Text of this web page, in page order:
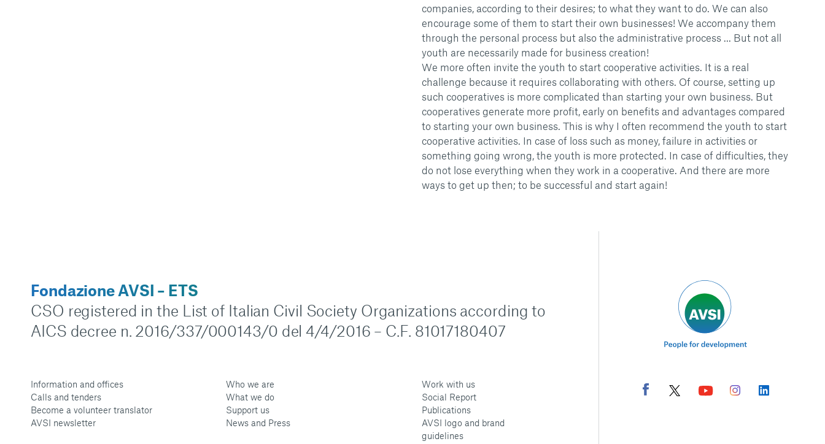
companies, according to their desires; to what they want to do. We can also
encourage some of them to start their own businesses! We accompany them
through the personal process but also the administrative process ... But not all
youth are necessarily made for business creation!
We more often invite the youth to start cooperative activities. It is a real
challenge because it requires collaborating with others. Of course, setting up
such cooperatives is more complicated than starting your own business. But
cooperatives generate more profit, early on benefits and advantages compared
to starting your own business. This is why I often recommend the youth to start
cooperative activities. In case of loss such as money, failure in activities or
something going wrong, the youth is more protected. In case of difficulties, they
do not lose everything when they work in a cooperative. And there are more
ways to get up then; to be successful and start again!
Fondazione AVSI – ETS
CSO registered in the List of Italian Civil Society Organizations according to
AICS decree n. 2016/337/000143/0 del 4/4/2016 – C.F. 81017180407
Information and offices
Calls and tenders
Become a volunteer translator
AVSI newsletter
Who we are
What we do
Support us
News and Press
Work with us
Social Report
Publications
AVSI logo and brand
guidelines